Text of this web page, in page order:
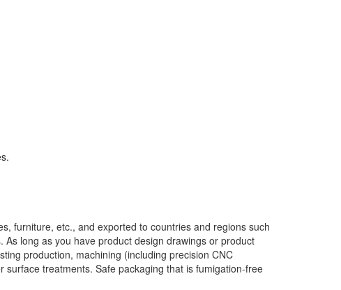
furniture, etc., and exported to countries and regions such
long as you have product design drawings or product
production, machining (including precision CNC
treatments. Safe packaging that is fumigation-free